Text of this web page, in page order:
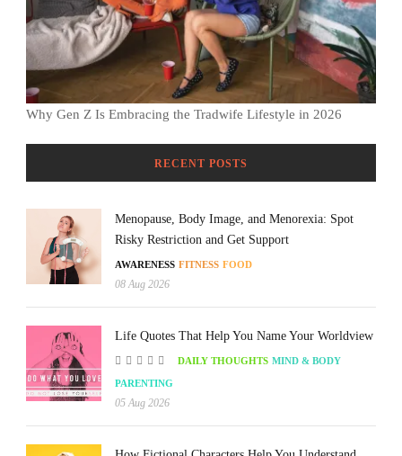
Why Gen Z Is Embracing the Tradwife Lifestyle in 2026
RECENT POSTS
Menopause, Body Image, and Menorexia: Spot
Risky Restriction and Get Support
AWARENESS FITNESS FOOD
08 Aug 2026
Life Quotes That Help You Name Your Worldview
DAILY THOUGHTS MIND & BODY
PARENTING
05 Aug 2026